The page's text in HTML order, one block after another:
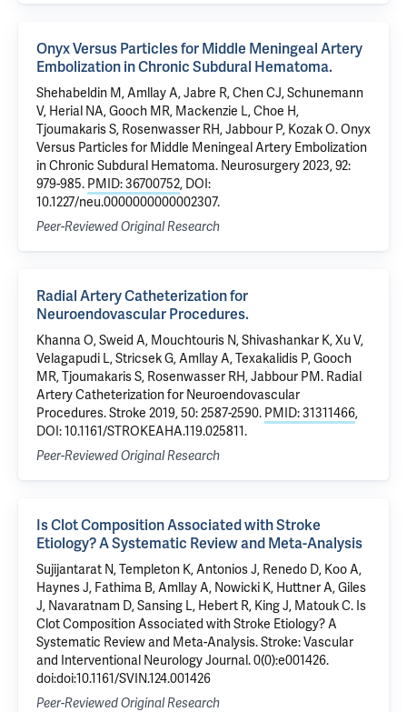
Onyx Versus Particles for Middle Meningeal Artery
Embolization in Chronic Subdural Hematoma.
Shehabeldin M, Amllay A, Jabre R, Chen CJ, Schunemann
V, Herial NA, Gooch MR, Mackenzie L, Choe H,
Tjoumakaris S, Rosenwasser RH, Jabbour P, Kozak O. Onyx
Versus Particles for Middle Meningeal Artery Embolization
in Chronic Subdural Hematoma. Neurosurgery 2023, 92:
979-985. PMID: 36700752, DOI:
10.1227/neu.0000000000002307.
Peer-Reviewed Original Research
Radial Artery Catheterization for
Neuroendovascular Procedures.
Khanna O, Sweid A, Mouchtouris N, Shivashankar K, Xu V,
Velagapudi L, Stricsek G, Amllay A, Texakalidis P, Gooch
MR, Tjoumakaris S, Rosenwasser RH, Jabbour PM. Radial
Artery Catheterization for Neuroendovascular
Procedures. Stroke 2019, 50: 2587-2590. PMID: 31311466,
DOI: 10.1161/STROKEAHA.119.025811.
Peer-Reviewed Original Research
Is Clot Composition Associated with Stroke
Etiology? A Systematic Review and Meta-Analysis
Sujijantarat N, Templeton K, Antonios J, Renedo D, Koo A,
Haynes J, Fathima B, Amllay A, Nowicki K, Huttner A, Giles
J, Navaratnam D, Sansing L, Hebert R, King J, Matouk C. Is
Clot Composition Associated with Stroke Etiology? A
Systematic Review and Meta-Analysis. Stroke: Vascular
and Interventional Neurology Journal. 0(0):e001426.
doi:doi:10.1161/SVIN.124.001426
Peer-Reviewed Original Research